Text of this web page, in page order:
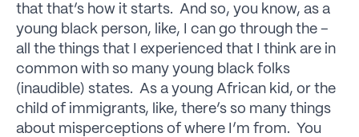
that that’s how it starts. And so, you know, as a
young black person, like, I can go through the –
all the things that I experienced that I think are in
common with so many young black folks
(inaudible) states. As a young African kid, or the
child of immigrants, like, there’s so many things
about misperceptions of where I’m from. You